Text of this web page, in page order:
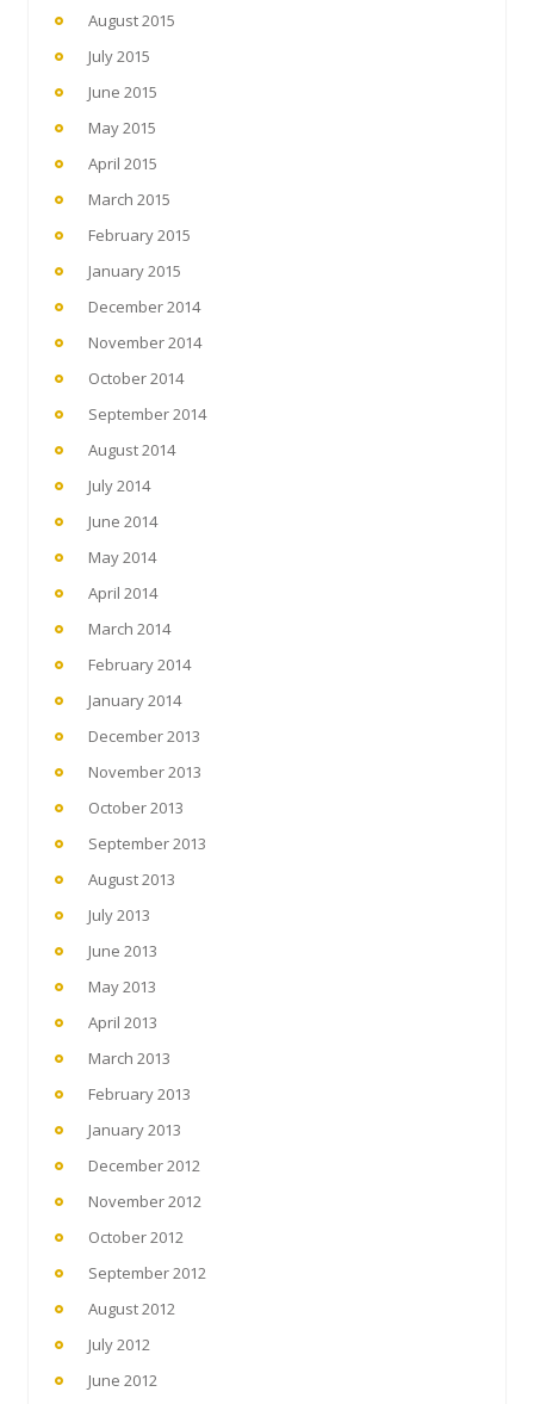
August 2015
July 2015
June 2015
May 2015
April 2015
March 2015
February 2015
January 2015
December 2014
November 2014
October 2014
September 2014
August 2014
July 2014
June 2014
May 2014
April 2014
March 2014
February 2014
January 2014
December 2013
November 2013
October 2013
September 2013
August 2013
July 2013
June 2013
May 2013
April 2013
March 2013
February 2013
January 2013
December 2012
November 2012
October 2012
September 2012
August 2012
July 2012
June 2012